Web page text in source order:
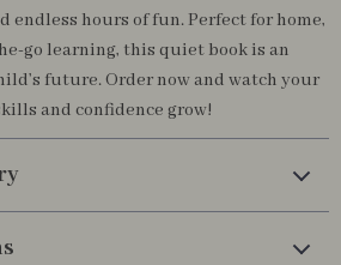
endless hours of fun. Perfect for home,
go learning, this quiet book is an
future. Order now and watch your
and confidence grow!